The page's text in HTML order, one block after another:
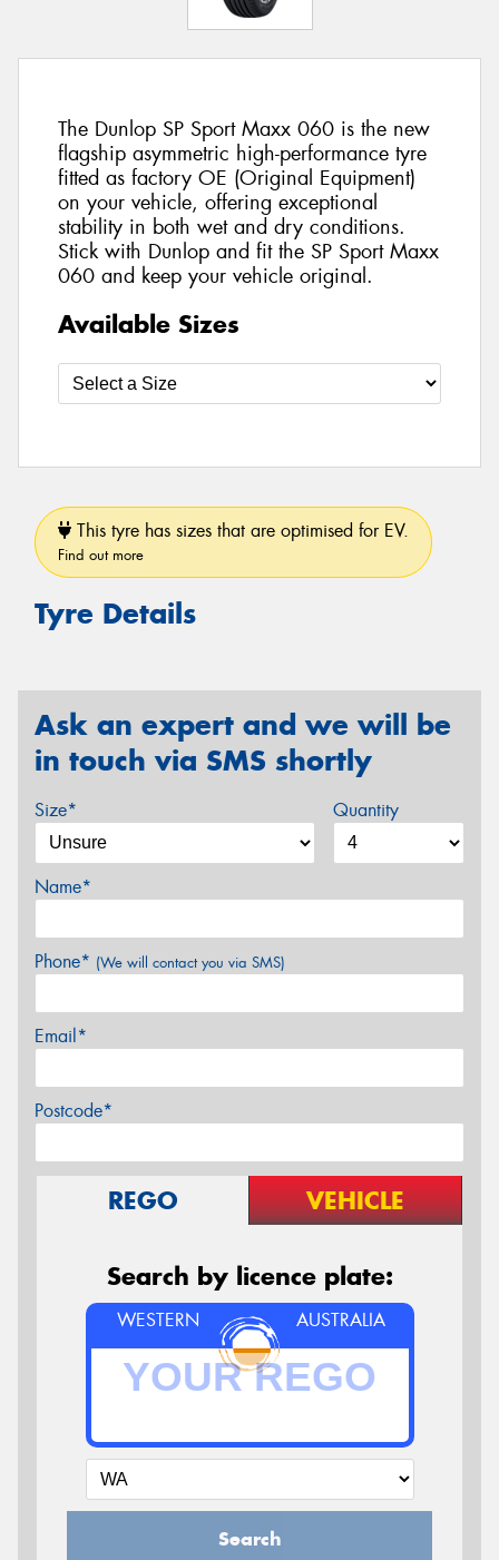
The Dunlop SP Sport Maxx 060 is the new
flagship asymmetric high-performance tyre
fitted as factory OE (Original Equipment)
on your vehicle, offering exceptional
stability in both wet and dry conditions.
Stick with Dunlop and fit the SP Sport Maxx
060 and keep your vehicle original.
Available Sizes
This tyre has sizes that are optimised for EV.
Find out more
Tyre Details
Ask an expert and we will be
in touch via SMS shortly
Size* Quantity
Name*
Phone* (We will contact you via SMS)
Email*
Postcode*
REGO VEHICLE
Search by licence plate:
WESTERN AUSTRALIA
Search